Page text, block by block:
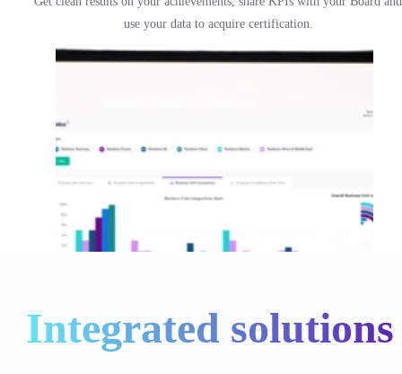
use your data to acquire certification.
Integrated solutions